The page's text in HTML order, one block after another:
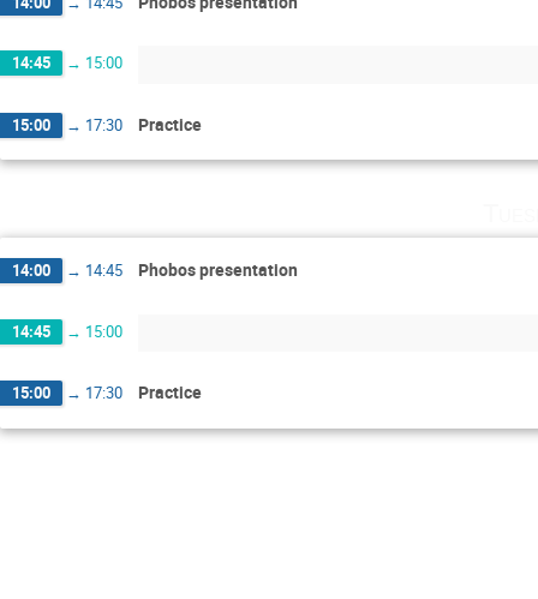
14:45 → 15:00
15:00 → 17:30 Practice
14:00 → 14:45 Phobos presentation
14:45 → 15:00
15:00 → 17:30 Practice